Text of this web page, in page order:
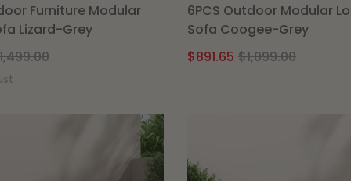
Furniture Modular
Lizard-Grey
1,499.00Original
$1,499.00.
Current
$1,189.15.
6PCS Outdoor Modular
Sofa Coogee-Grey
$1,099.00Original
$891.65
Current